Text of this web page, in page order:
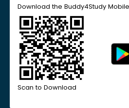
Download the Buddy4Study
Scan to Download